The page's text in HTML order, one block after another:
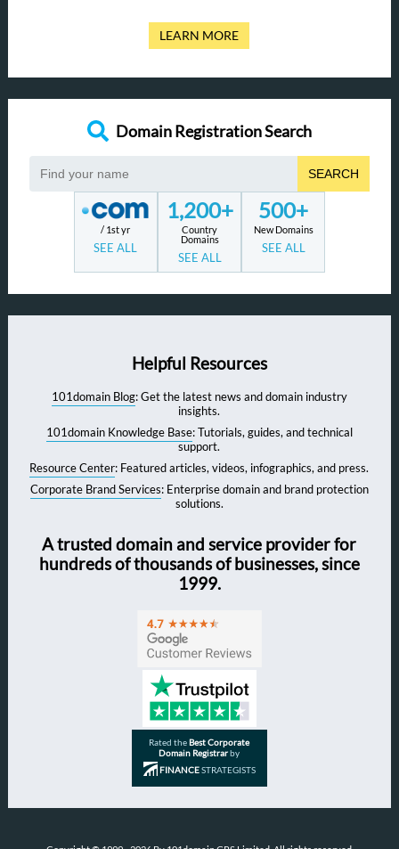
LEARN MORE
Domain Registration Search
SEARCH
/ 1st yr
SEE ALL
1,200+
Country
Domains
SEE ALL
500+
New Domains
SEE ALL
Helpful Resources
101domain Blog: Get the latest news and domain industry
insights.
101domain Knowledge Base: Tutorials, guides, and technical
support.
Resource Center: Featured articles, videos, infographics, and press.
Corporate Brand Services: Enterprise domain and brand protection
solutions.
A trusted domain and service provider for
hundreds of thousands of businesses, since
1999.
Rated theBest Corporate
Domain Registrarby
FINANCESTRATEGISTS